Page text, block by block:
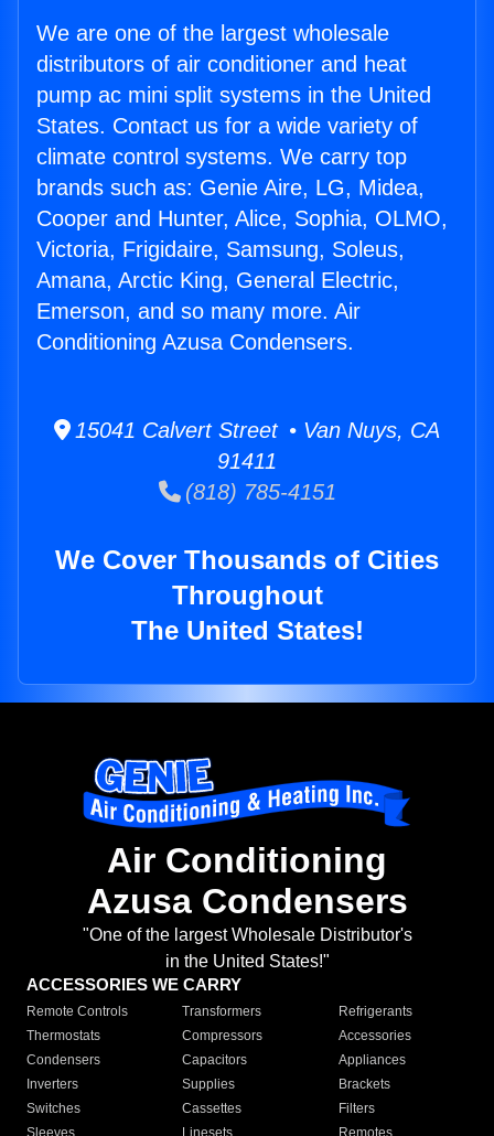
We are one of the largest wholesale
distributors of air conditioner and heat
pump ac mini split systems in the United
States. Contact us for a wide variety of
climate control systems. We carry top
brands such as: Genie Aire, LG, Midea,
Cooper and Hunter, Alice, Sophia, OLMO,
Victoria, Frigidaire, Samsung, Soleus,
Amana, Arctic King, General Electric,
Emerson, and so many more. Air
Conditioning Azusa Condensers.
15041 Calvert Street • Van Nuys, CA
91411
(818) 785-4151
We Cover Thousands of Cities
Throughout
The United States!
Air Conditioning
Azusa Condensers
"One of the largest Wholesale Distributor's
in the United States!"
ACCESSORIES WE CARRY
Remote Controls Transformers
Refrigerants
Thermostats
Compressors
Accessories
Condensers
Capacitors
Appliances
Inverters
Supplies
Brackets
Switches
Cassettes
Filters